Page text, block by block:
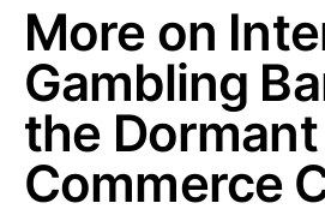
More on
Gambling
the Dormant
Commerce